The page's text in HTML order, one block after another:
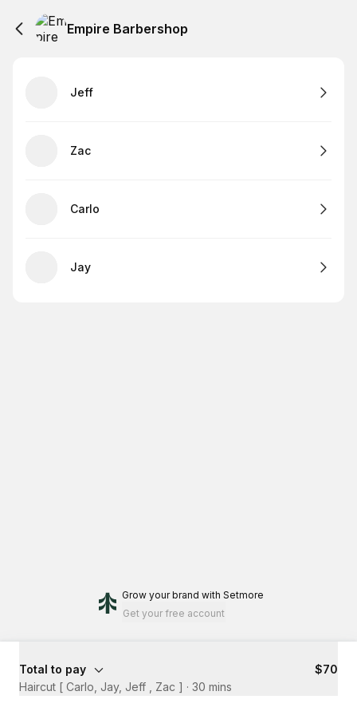
Empire Barbershop
Jeff
Zac
Carlo
Jay
Grow your brand with Setmore
Get your free account
Total to pay
$70
Haircut [ Carlo, Jay, Jeff , Zac ] · 30 mins